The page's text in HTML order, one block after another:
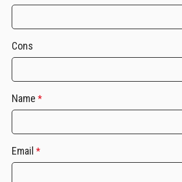
Cons
Name *
Email *